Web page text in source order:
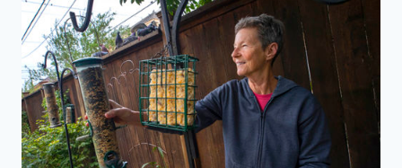
LIVING
WITH
DEMENTIA